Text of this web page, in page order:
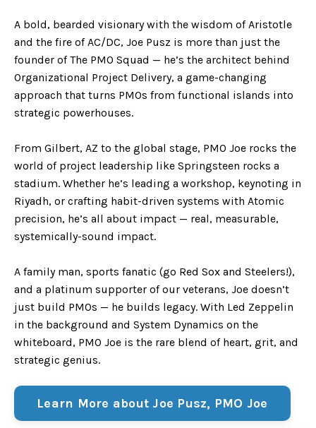
A bold, bearded visionary with the wisdom of Aristotle
and the fire of AC/DC, Joe Pusz is more than just the
founder of The PMO Squad — he’s the architect behind
Organizational Project Delivery, a game-changing
approach that turns PMOs from functional islands into
strategic powerhouses.
From Gilbert, AZ to the global stage, PMO Joe rocks the
world of project leadership like Springsteen rocks a
stadium. Whether he’s leading a workshop, keynoting in
Riyadh, or crafting habit-driven systems with Atomic
precision, he’s all about impact — real, measurable,
systemically-sound impact.
A family man, sports fanatic (go Red Sox and Steelers!),
and a platinum supporter of our veterans, Joe doesn’t
just build PMOs — he builds legacy. With Led Zeppelin
in the background and System Dynamics on the
whiteboard, PMO Joe is the rare blend of heart, grit, and
strategic genius.
Learn More about Joe Pusz, PMO Joe